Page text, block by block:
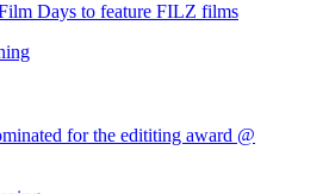
Days to feature FILZ films
for the edititing award @